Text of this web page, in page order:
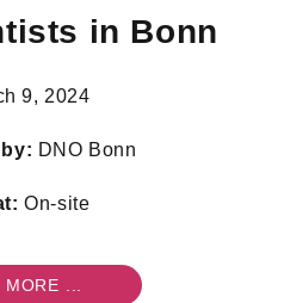
in Bonn
9, 2024
DNO Bonn
On-site
MORE ...